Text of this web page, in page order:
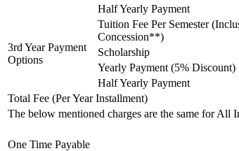
Half Yearly Payment
3rd Year Payment
Options
Tuition Fee Per Semester
Concession**)
Scholarship
Yearly Payment (5% Discount)
Half Yearly Payment
Total Fee (Per Year Installment)
The below mentioned charges are the same for All
One Time Payable